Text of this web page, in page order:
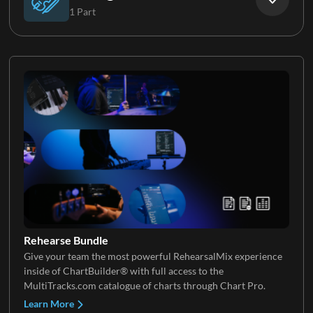
1 Part
Rehearse Bundle
Give your team the most powerful RehearsalMix experience
inside of ChartBuilder® with full access to the
MultiTracks.com catalogue of charts through Chart Pro.
Learn More